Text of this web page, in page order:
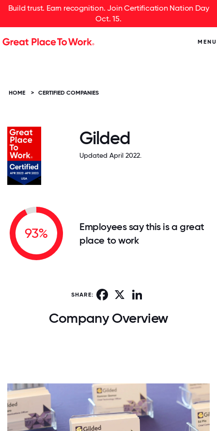
Build trust. Earn recognition. Join Certification Nation Day
Oct. 15.
MENU
HOME > CERTIFIED COMPANIES
Gilded
Updated April 2022.
93%
Employees say this is a great
place to work
SHARE: Facebook
Company Overview